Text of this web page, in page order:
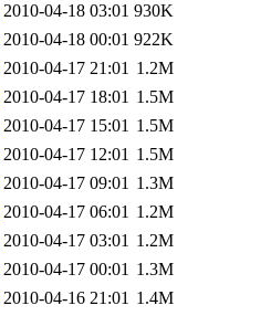
2010-04-18 03:01 930K
2010-04-18 00:01 922K
2010-04-17 21:01 1.2M
2010-04-17 18:01 1.5M
2010-04-17 15:01 1.5M
2010-04-17 12:01 1.5M
2010-04-17 09:01 1.3M
2010-04-17 06:01 1.2M
2010-04-17 03:01 1.2M
2010-04-17 00:01 1.3M
2010-04-16 21:01 1.4M